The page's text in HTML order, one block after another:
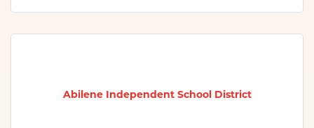
Abilene Independent School District